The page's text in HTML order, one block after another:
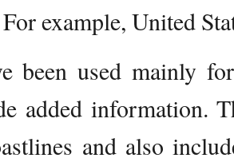
example, United
been used mainly
added information.
and also